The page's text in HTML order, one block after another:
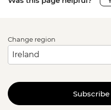
Change region